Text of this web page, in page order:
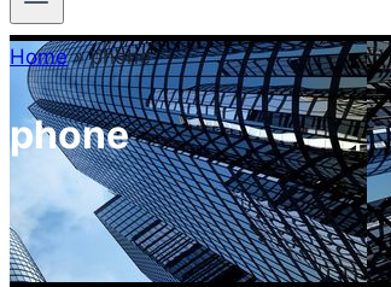
Home»phone
phone